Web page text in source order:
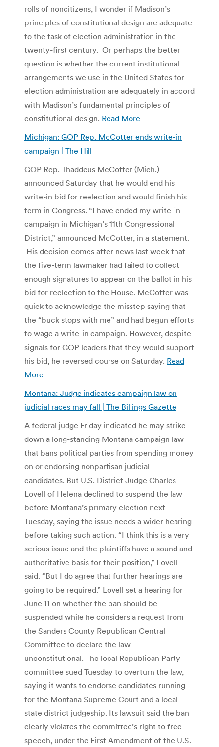
rolls of noncitizens, I wonder if Madison’s
principles of constitutional design are adequate
to the task of election administration in the
twenty-first century. Or perhaps the better
question is whether the current institutional
arrangements we use in the United States for
election administration are adequately in accord
with Madison’s fundamental principles of
constitutional design. Read More
Michigan: GOP Rep. McCotter ends write-in
campaign | The Hill
GOP Rep. Thaddeus McCotter (Mich.)
announced Saturday that he would end his
write-in bid for reelection and would finish his
term in Congress. “I have ended my write-in
campaign in Michigan’s 11th Congressional
District,” announced McCotter, in a statement.
His decision comes after news last week that
the five-term lawmaker had failed to collect
enough signatures to appear on the ballot in his
bid for reelection to the House. McCotter was
quick to acknowledge the misstep saying that
the “buck stops with me” and had begun efforts
to wage a write-in campaign. However, despite
signals for GOP leaders that they would support
his bid, he reversed course on Saturday. Read
More
Montana: Judge indicates campaign law on
judicial races may fall | The Billings Gazette
A federal judge Friday indicated he may strike
down a long-standing Montana campaign law
that bans political parties from spending money
on or endorsing nonpartisan judicial
candidates. But U.S. District Judge Charles
Lovell of Helena declined to suspend the law
before Montana’s primary election next
Tuesday, saying the issue needs a wider hearing
before taking such action. “I think this is a very
serious issue and the plaintiffs have a sound and
authoritative basis for their position,” Lovell
said. “But I do agree that further hearings are
going to be required.” Lovell set a hearing for
June 11 on whether the ban should be
suspended while he considers a request from
the Sanders County Republican Central
Committee to declare the law
unconstitutional. The local Republican Party
committee sued Tuesday to overturn the law,
saying it wants to endorse candidates running
for the Montana Supreme Court and a local
state district judgeship. Its lawsuit said the ban
clearly violates the committee’s right to free
speech, under the First Amendment of the U.S.